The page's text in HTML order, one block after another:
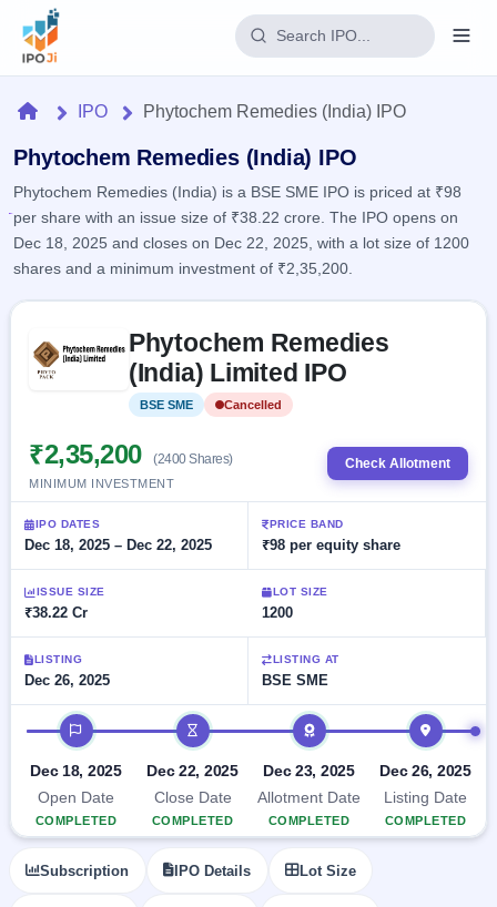
Home
IPO
Current
2 Live
Upcoming
Launching
Listed
Recently
closed
Current
SME
IPO 2
Live
Live &
open
SME
Upcoming
SME IPO
Launching
SME
Reports
IPO
Today's
IPO
Live
Subscription
Real-time IPO
IPO
IPOs
with
key
details,
year-
wise
Subscription
subscription
Learn
IPO
Buyback
Active
buyback
offers
Upcoming
Buybacks
Launching
soon
Closed
Buybacks
Past
buybacks
Orders/Bids
Allotment
Blog
Support
HomeIPO Phytochem Remedies (India) IPO
Phytochem Remedies (India) IPO
Phytochem Remedies (India) is a BSE SME IPO is priced at ₹98
per share with an issue size of ₹38.22 crore. The IPO opens on
Dec 18, 2025 and closes on Dec 22, 2025, with a lot size of 1200
shares and a minimum investment of ₹2,35,200.
Phytochem Remedies
(India) Limited IPO
BSE SME Cancelled
₹2,35,200 (2400 Shares)
MINIMUM INVESTMENT
Check Allotment
IPO DATES
Dec 18, 2025 – Dec 22, 2025
PRICE BAND
₹98 per equity share
ISSUE SIZE
₹38.22 Cr
LOT SIZE
1200
LISTING
Dec 26, 2025
LISTING AT
BSE SME
IPO timeline
Dec 18, 2025
Open Date
COMPLETED
Dec 22, 2025
Close Date
COMPLETED
Dec 23, 2025
Allotment Date
COMPLETED
Dec 26, 2025
Listing Date
COMPLETED
Subscription IPO Details Lot Size